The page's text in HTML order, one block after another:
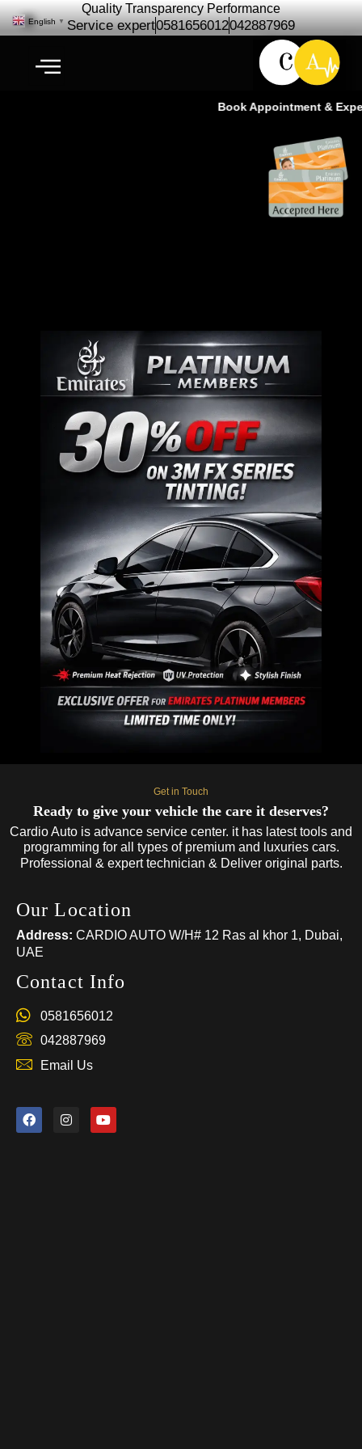
Quality Transparency Performance
Service expert0581656012042887969
Book Appointment &
Get in Touch
Ready to give your vehicle the care it deserves?
Cardio Auto is advance service center. it has latest tools and
programming for all types of premium and luxuries cars.
Professional & expert technician & Deliver original parts.
Our Location
Address: CARDIO AUTO W/H# 12 Ras al khor 1, Dubai,
UAE
Contact Info
0581656012
042887969
Email Us
English ▼